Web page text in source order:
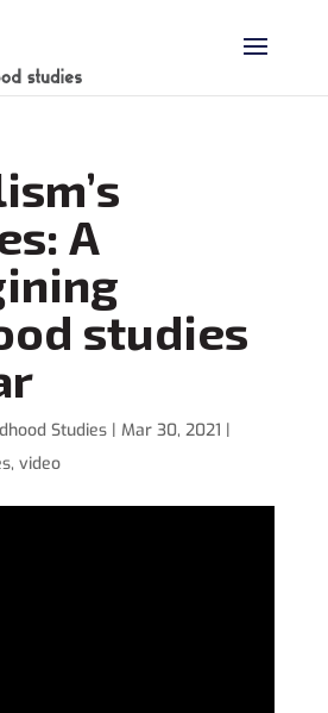
A
studies
Studies| Mar 30, 2021 |
, video